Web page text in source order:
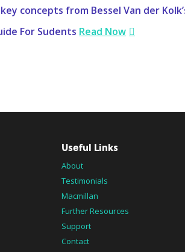
concepts from Bessel Van der
For Sudents Read Now
Useful Links
About
Testimonials
Macmillan
Further Resources
Support
Contact